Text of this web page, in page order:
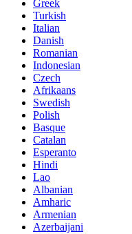
Greek
Turkish
Italian
Danish
Romanian
Indonesian
Czech
Afrikaans
Swedish
Polish
Basque
Catalan
Esperanto
Hindi
Lao
Albanian
Amharic
Armenian
Azerbaijani